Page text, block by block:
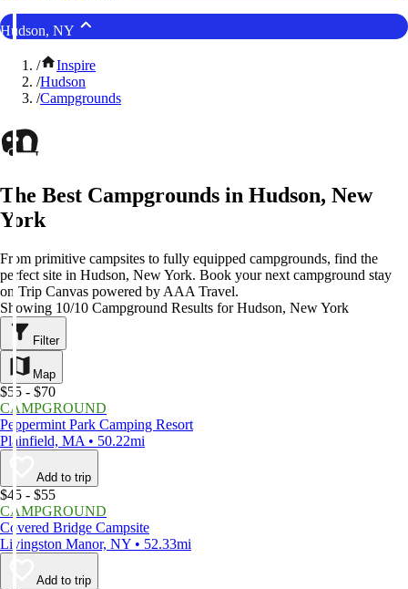
Hudson, NY
/
Inspire
/Hudson
/Campgrounds
The Best Campgrounds in Hudson, New
York
From primitive campsites to fully equipped campgrounds, find the
perfect site in Hudson, New York. Book your next campground stay
on Trip Canvas powered by AAA Travel.
Showing 10/10 Campground Results for Hudson, New York
Filter
Map
$55 - $70
CAMPGROUND
Peppermint Park Camping Resort
Plainfield, MA • 50.22mi
Add to trip
$45 - $55
CAMPGROUND
Covered Bridge Campsite
Livingston Manor, NY • 52.33mi
Add to trip